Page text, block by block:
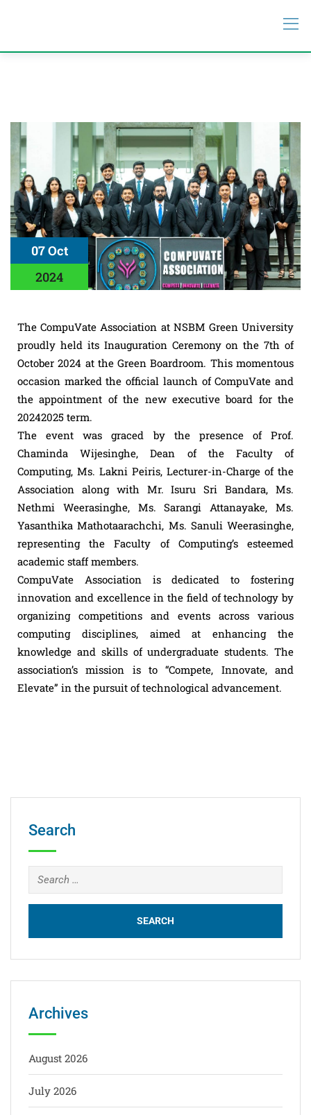
07 Oct
2024
The CompuVate Association at NSBM Green University
proudly held its Inauguration Ceremony on the 7th of
October 2024 at the Green Boardroom. This momentous
occasion marked the official launch of CompuVate and
the appointment of the new executive board for the
20242025 term.
The event was graced by the presence of Prof.
Chaminda Wijesinghe, Dean of the Faculty of
Computing, Ms. Lakni Peiris, Lecturer-in-Charge of the
Association along with Mr. Isuru Sri Bandara, Ms.
Nethmi Weerasinghe, Ms. Sarangi Attanayake, Ms.
Yasanthika Mathotaarachchi, Ms. Sanuli Weerasinghe,
representing the Faculty of Computing’s esteemed
academic staff members.
CompuVate Association is dedicated to fostering
innovation and excellence in the field of technology by
organizing competitions and events across various
computing disciplines, aimed at enhancing the
knowledge and skills of undergraduate students. The
association’s mission is to “Compete, Innovate, and
Elevate” in the pursuit of technological advancement.
Search
Archives
August 2026
July 2026